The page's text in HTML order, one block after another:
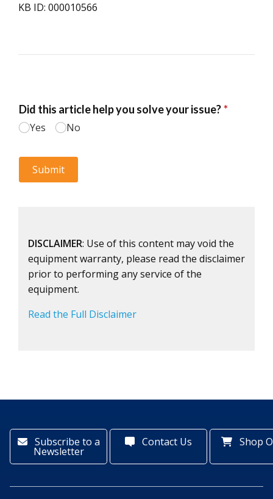
KB ID: 000010566
DISCLAIMER: Use of this content may void the
equipment warranty, please read the disclaimer
prior to performing any service of the
equipment.
Read the Full Disclaimer
Subscribe to a
Newsletter
Contact Us Shop